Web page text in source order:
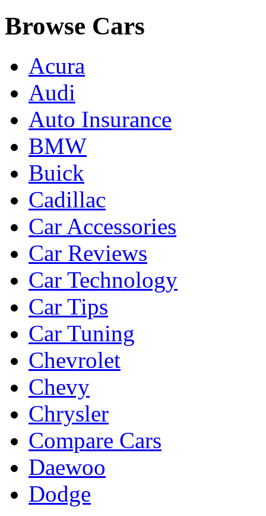
Browse Cars
Acura
Audi
Auto Insurance
BMW
Buick
Cadillac
Car Accessories
Car Reviews
Car Technology
Car Tips
Car Tuning
Chevrolet
Chevy
Chrysler
Compare Cars
Daewoo
Dodge